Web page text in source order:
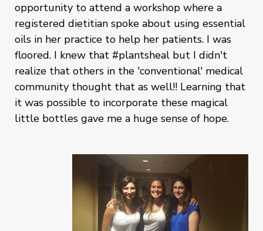
opportunity to attend a workshop where a
registered dietitian spoke about using essential
oils in her practice to help her patients. I was
floored. I knew that #plantsheal but I didn't
realize that others in the 'conventional' medical
community thought that as well!! Learning that
it was possible to incorporate these magical
little bottles gave me a huge sense of hope.